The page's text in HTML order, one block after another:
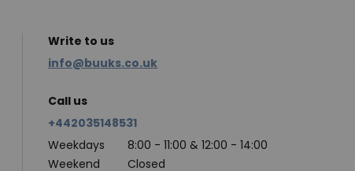
Write to us
info@buuks.co.uk
Call us
+442035148531
Weekdays
8:00 - 11:00 & 12:00 - 14:00
Weekend
Closed